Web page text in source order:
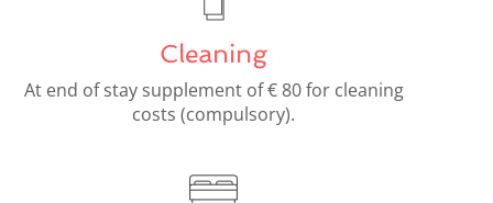
Cleaning
At end of stay supplement of € 80 for cleaning
costs (compulsory).